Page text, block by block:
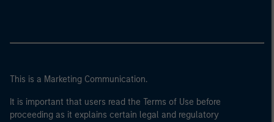
This is a Marketing Communication.
It is important that users read the Terms of Use before
proceeding as it explains certain legal and regulatory